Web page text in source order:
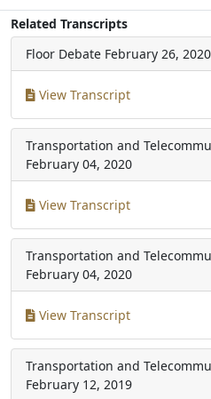
Related Transcripts
Floor Debate February 26, 2020
View Transcript
Transportation and
February 04, 2020
View Transcript
Transportation and
February 04, 2020
View Transcript
Transportation and
February 12, 2019